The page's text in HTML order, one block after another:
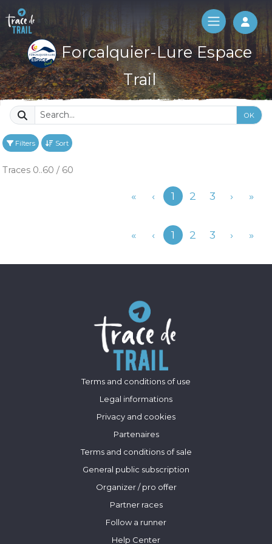
Log
Forcalquier-Lure Espace
Trail
OK
Filters Sort
Traces 0..60 / 60
« ‹Previous
1 2 3 › »
« ‹Previous
1 2 3 › »
Terms and conditions of use
Legal informations
Privacy and cookies
Partenaires
Terms and conditions of sale
General public subscription
Organizer / pro offer
Partner races
Follow a runner
Help Center